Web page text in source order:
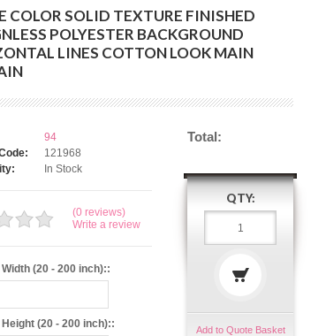
COLOR SOLID TEXTURE FINISHED
POLYESTER BACKGROUND
LINES COTTON LOOK MAIN
94
121968
In Stock
(0 reviews)
Write a review
(20 - 200 inch)::
(20 - 200 inch)::
Total:
QTY:
Add to Quote Basket